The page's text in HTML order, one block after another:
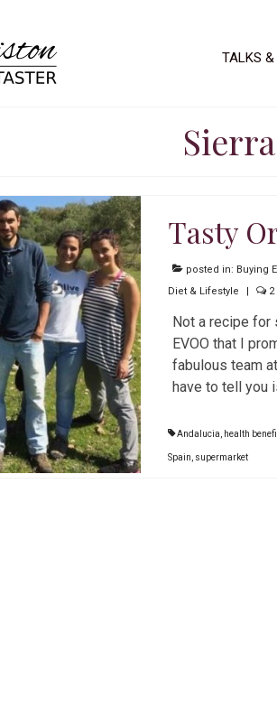
TALKS &
Tasty
posted in: Buying
Diet & Lifestyle
| 2
Not a recipe for
EVOO that I
fabulous team
have to tell you
Andalucia health
Spain supermarket